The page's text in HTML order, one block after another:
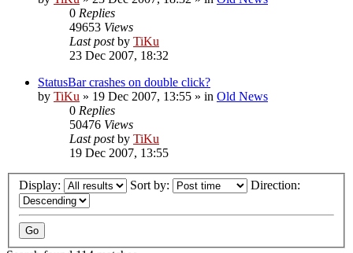
0 Replies
49653 Views
Last postby TiKu
23 Dec 2007, 18:32
StatusBar crashes on double click?
by TiKu » 19 Dec 2007, 13:55 » in Old News
0 Replies
50476 Views
Last postby TiKu
19 Dec 2007, 13:55
Display: Sort by: Direction: